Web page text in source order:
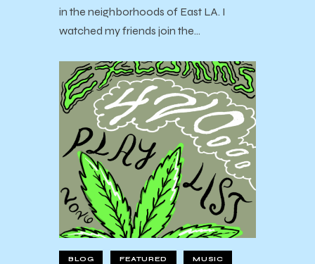
in the neighborhoods of East LA. I
watched my friends join the…
BLOG FEATURED MUSIC